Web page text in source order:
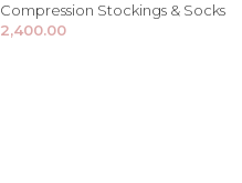
Compression Stockings & Socks
2,400.00